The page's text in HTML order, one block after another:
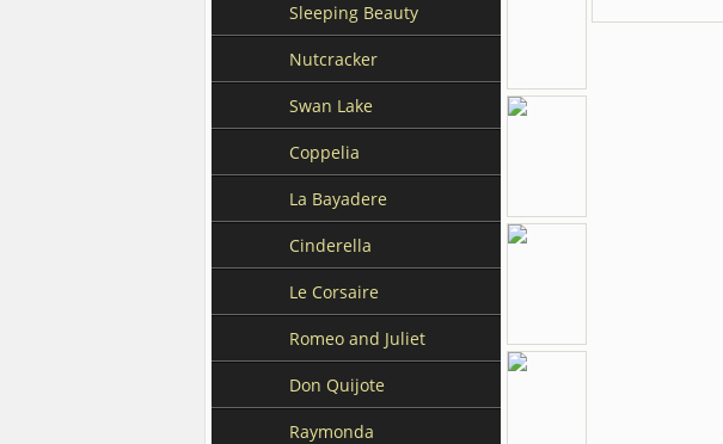
Sleeping Beauty
Nutcracker
Swan Lake
Coppelia
La Bayadere
Cinderella
Le Corsaire
Romeo and Juliet
Don Quijote
Raymonda